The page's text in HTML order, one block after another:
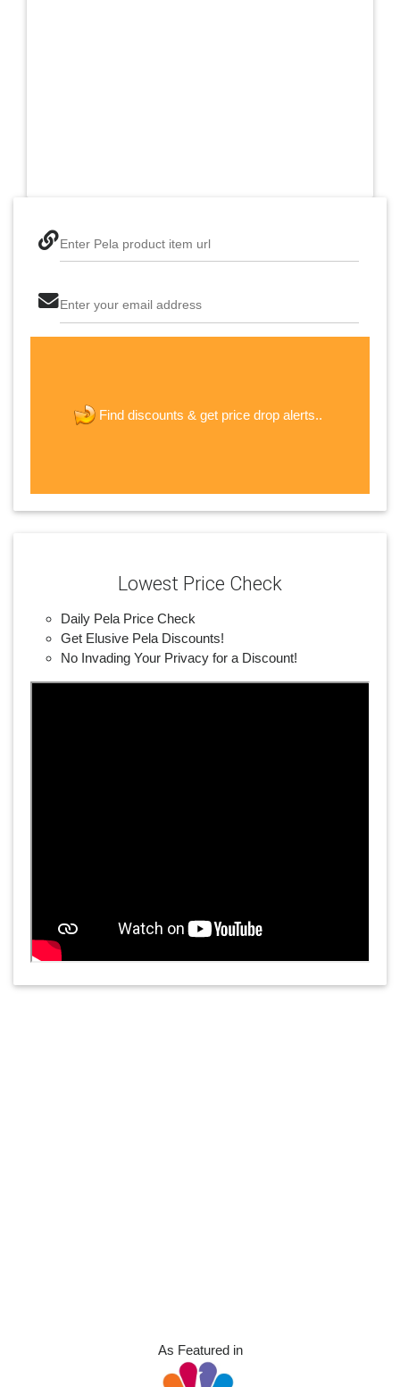
Enter Pela product item url
Enter your email address
Find discounts & get price drop alerts..
Lowest Price Check
Daily Pela Price Check
Get Elusive Pela Discounts!
No Invading Your Privacy for a Discount!
As Featured in